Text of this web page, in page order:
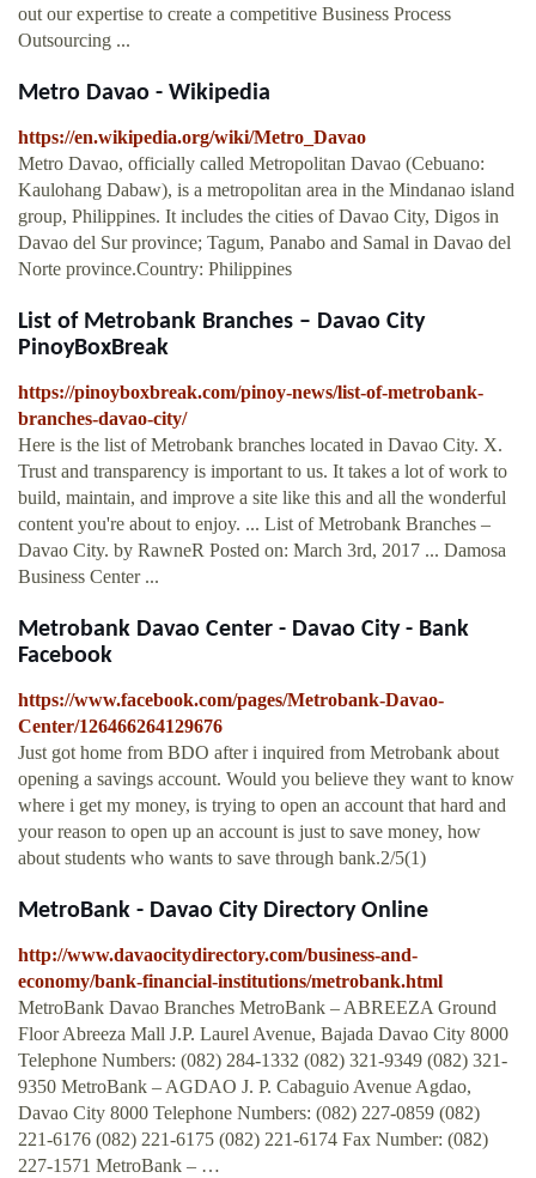
out our expertise to create a competitive Business Process
Outsourcing ...
Metro Davao - Wikipedia
https://en.wikipedia.org/wiki/Metro_Davao
Metro Davao, officially called Metropolitan Davao (Cebuano:
Kaulohang Dabaw), is a metropolitan area in the Mindanao island
group, Philippines. It includes the cities of Davao City, Digos in
Davao del Sur province; Tagum, Panabo and Samal in Davao del
Norte province.Country: Philippines
List of Metrobank Branches – Davao City
PinoyBoxBreak
https://pinoyboxbreak.com/pinoy-news/list-of-metrobank-
branches-davao-city/
Here is the list of Metrobank branches located in Davao City. X.
Trust and transparency is important to us. It takes a lot of work to
build, maintain, and improve a site like this and all the wonderful
content you're about to enjoy. ... List of Metrobank Branches –
Davao City. by RawneR Posted on: March 3rd, 2017 ... Damosa
Business Center ...
Metrobank Davao Center - Davao City - Bank
Facebook
https://www.facebook.com/pages/Metrobank-Davao-
Center/126466264129676
Just got home from BDO after i inquired from Metrobank about
opening a savings account. Would you believe they want to know
where i get my money, is trying to open an account that hard and
your reason to open up an account is just to save money, how
about students who wants to save through bank.2/5(1)
MetroBank - Davao City Directory Online
http://www.davaocitydirectory.com/business-and-
economy/bank-financial-institutions/metrobank.html
MetroBank Davao Branches MetroBank – ABREEZA Ground
Floor Abreeza Mall J.P. Laurel Avenue, Bajada Davao City 8000
Telephone Numbers: (082) 284-1332 (082) 321-9349 (082) 321-
9350 MetroBank – AGDAO J. P. Cabaguio Avenue Agdao,
Davao City 8000 Telephone Numbers: (082) 227-0859 (082)
221-6176 (082) 221-6175 (082) 221-6174 Fax Number: (082)
227-1571 MetroBank – …